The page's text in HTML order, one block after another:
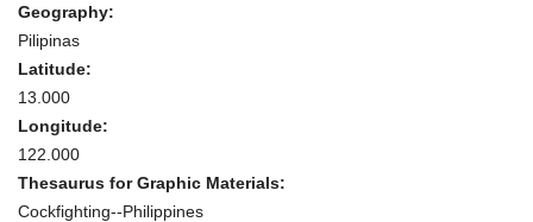
Geography:
Pilipinas
Latitude:
13.000
Longitude:
122.000
Thesaurus for Graphic Materials:
Cockfighting--Philippines